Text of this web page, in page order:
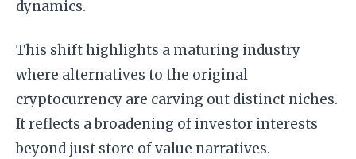
dynamics.
This shift highlights a maturing industry
where alternatives to the original
cryptocurrency are carving out distinct niches.
It reflects a broadening of investor interests
beyond just store of value narratives.